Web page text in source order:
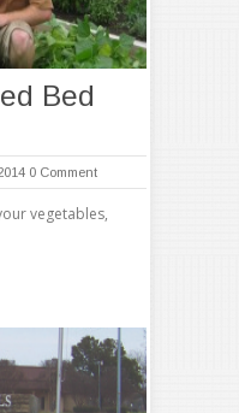
Bed
0 Comment
vegetables,